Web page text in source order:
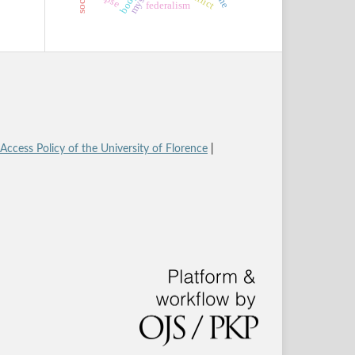
federalism
Policy of the University of Florence